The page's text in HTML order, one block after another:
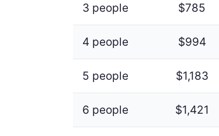
3 people $785
4 people $994
5 people $1,183
6 people $1,421